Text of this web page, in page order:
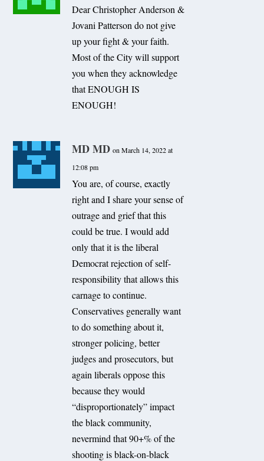
Dear Christopher Anderson &
Jovani Patterson do not give
up your fight & your faith.
Most of the City will support
you when they acknowledge
that ENOUGH IS
ENOUGH!
MD MD on March 14, 2022 at
12:08 pm
You are, of course, exactly
right and I share your sense of
outrage and grief that this
could be true. I would add
only that it is the liberal
Democrat rejection of self-
responsibility that allows this
carnage to continue.
Conservatives generally want
to do something about it,
stronger policing, better
judges and prosecutors, but
again liberals oppose this
because they would
“disproportionately” impact
the black community,
nevermind that 90+% of the
shooting is black-on-black